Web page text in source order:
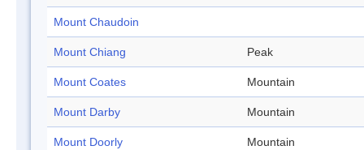
Mount Chaudoin
Mount Chiang Peak
Mount Coates Mountain
Mount Darby Mountain
Mount Doorly Mountain